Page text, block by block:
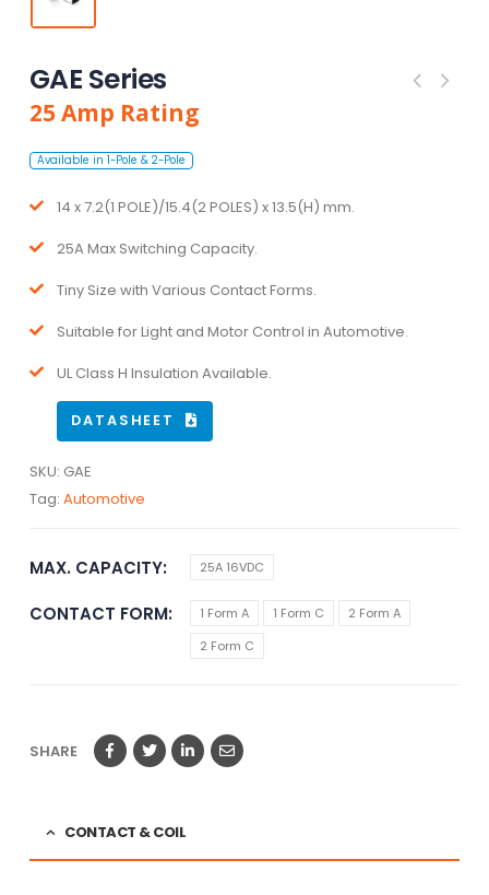
GAE Series
25Amp Rating
Available in 1-Pole & 2-Pole
14 x 7.2(1 POLE)/15.4(2 POLES) x 13.5(H) mm.
25A Max Switching Capacity.
Tiny Size with Various Contact Forms.
Suitable for Light and Motor Control in Automotive.
UL Class H Insulation Available.
DATASHEET
SKU: GAE
Tag: Automotive
MAX. CAPACITY 25A 16VDC
CONTACT FORM 1 Form A 1 Form C
2 Form A
2 Form C
SHARE
CONTACT & COIL